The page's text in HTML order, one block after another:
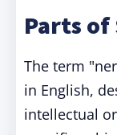
Parts of
The term
in English,
intellectual